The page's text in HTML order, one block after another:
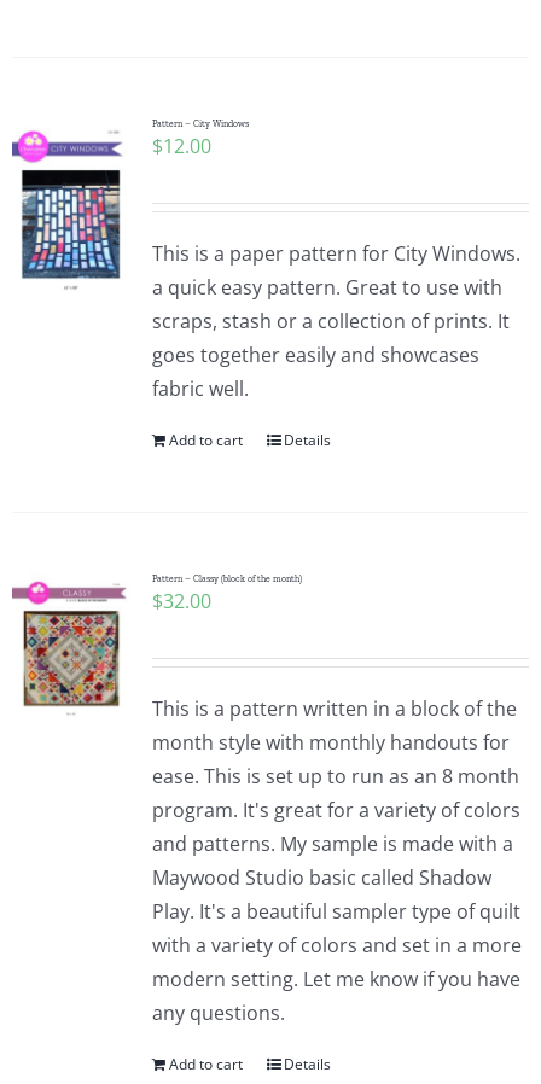
Pattern – City Windows
$12.00
This is a paper pattern for City Windows.
a quick easy pattern. Great to use with
scraps, stash or a collection of prints. It
goes together easily and showcases
fabric well.
Add to cart Details
Pattern – Classy (block of the month)
$32.00
This is a pattern written in a block of the
month style with monthly handouts for
ease. This is set up to run as an 8 month
program. It's great for a variety of colors
and patterns. My sample is made with a
Maywood Studio basic called Shadow
Play. It's a beautiful sampler type of quilt
with a variety of colors and set in a more
modern setting. Let me know if you have
any questions.
Add to cart Details